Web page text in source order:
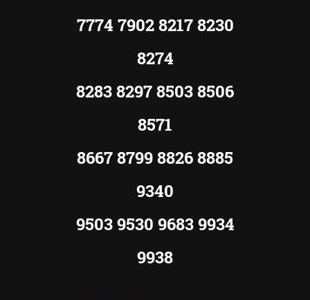
7774 7902 8217 8230
8274
8283 8297 8503 8506
8571
8667 8799 8826 8885
9340
9503 9530 9683 9934
9938